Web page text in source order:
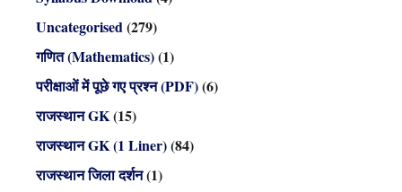
Uncategorised(279)
गणित (Mathematics)(1)
परीक्षाओं में पूछे गए प्रश्न (PDF)(6)
राजस्थान GK(15)
राजस्थान GK (1 Liner)(84)
राजस्थान जिला दर्शन(1)